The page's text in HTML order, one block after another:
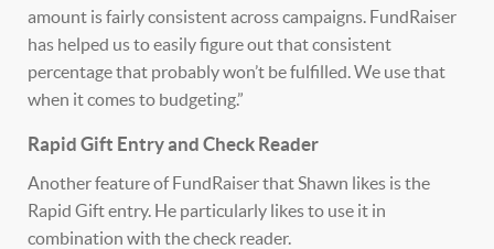
amount is fairly consistent across campaigns. FundRaiser
has helped us to easily figure out that consistent
percentage that probably won’t be fulfilled. We use that
when it comes to budgeting.”
Rapid Gift Entry and Check Reader
Another feature of FundRaiser that Shawn likes is the
Rapid Gift entry. He particularly likes to use it in
combination with the check reader.